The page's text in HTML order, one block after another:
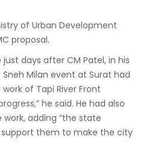
of Urban Development
proposal.
days after CM Patel, in his
Milan event at Surat had
of Tapi River Front
he said. He had also
adding “the state
them to make the city